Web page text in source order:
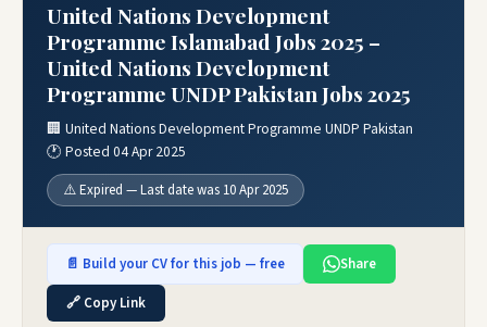
United Nations Development
Programme Islamabad Jobs 2025 –
United Nations Development
Programme UNDP Pakistan Jobs 2025
🏢 United Nations Development Programme UNDP Pakistan
🕐 Posted 04 Apr 2025
⚠️ Expired — Last date was 10 Apr 2025
📄 Build your CV for this job — free
Share
🔗 Copy Link